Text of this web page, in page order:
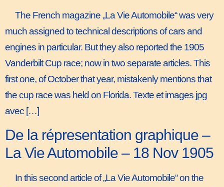
The French magazine „La Vie Automobile“ was very
much assigned to technical descriptions of cars and
engines in particular. But they also reported the 1905
Vanderbilt Cup race; now in two separate articles. This
first one, of October that year, mistakenly mentions that
the cup race was held on Florida. Texte et images jpg
avec […]
De la répresentation graphique –
La Vie Automobile – 18 Nov 1905
In this second article of „La Vie Automobile“ on the